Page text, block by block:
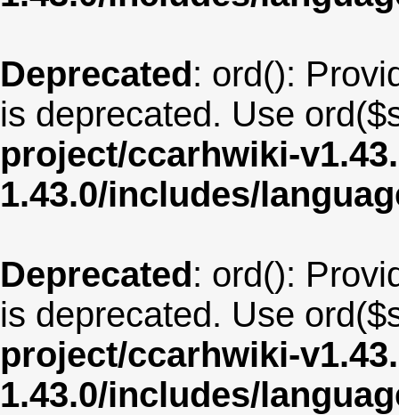
Deprecated: ord():
is deprecated. Use
project/ccarhwiki-
1.43.0/includes/
Deprecated: ord():
is deprecated. Use
project/ccarhwiki-
1.43.0/includes/